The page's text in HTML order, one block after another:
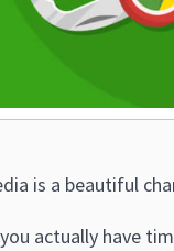
is a beautiful
actually have